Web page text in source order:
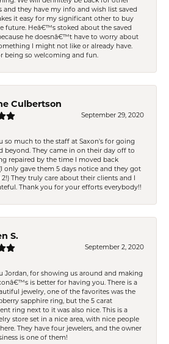
and they have my info and wish list saved
it easy for my significant other to buy
future. Heâ€™s stoked about the saved
he doesnâ€™t have to worry about
I might not like or already have.
being so welcoming and fun.
Culbertson
September 29, 2020
so much to the staff at Saxon's for going
beyond. They came in on their day off to
repaired by the time I moved back
only gave them 5 days notice and they got
They truly care about their clients and I
Thank you for your efforts everybody!!
S.
September 2, 2020
Jordan, for showing us around and making
is better for having you. There is a
jewelry, one of the favorites was the
sapphire ring, but the 5 carat
ring next to it was also nice. This is a
store set in a nice area, with nice people
They have four jewelers, and the owner
is one of them!